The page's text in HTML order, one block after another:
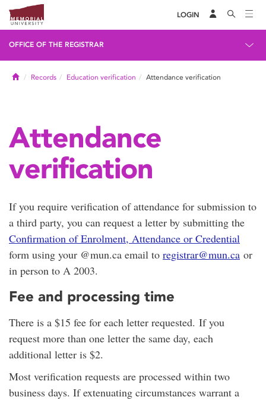
LOGIN
OFFICE OF THE REGISTRAR
HomeRecords Education verification Attendance verification
Attendance
verification
If you require verification of attendance for submission to
a third party, you can request a letter by submitting the
Confirmation of Enrolment, Attendance or Credential
form using your @mun.ca email to registrar@mun.ca or
in person to A 2003.
Fee and processing time
There is a $15 fee for each letter requested. If you
request more than one letter the same day, each
additional letter is $2.
Most verification requests are processed within two
business days. If extenuating circumstances warrant a